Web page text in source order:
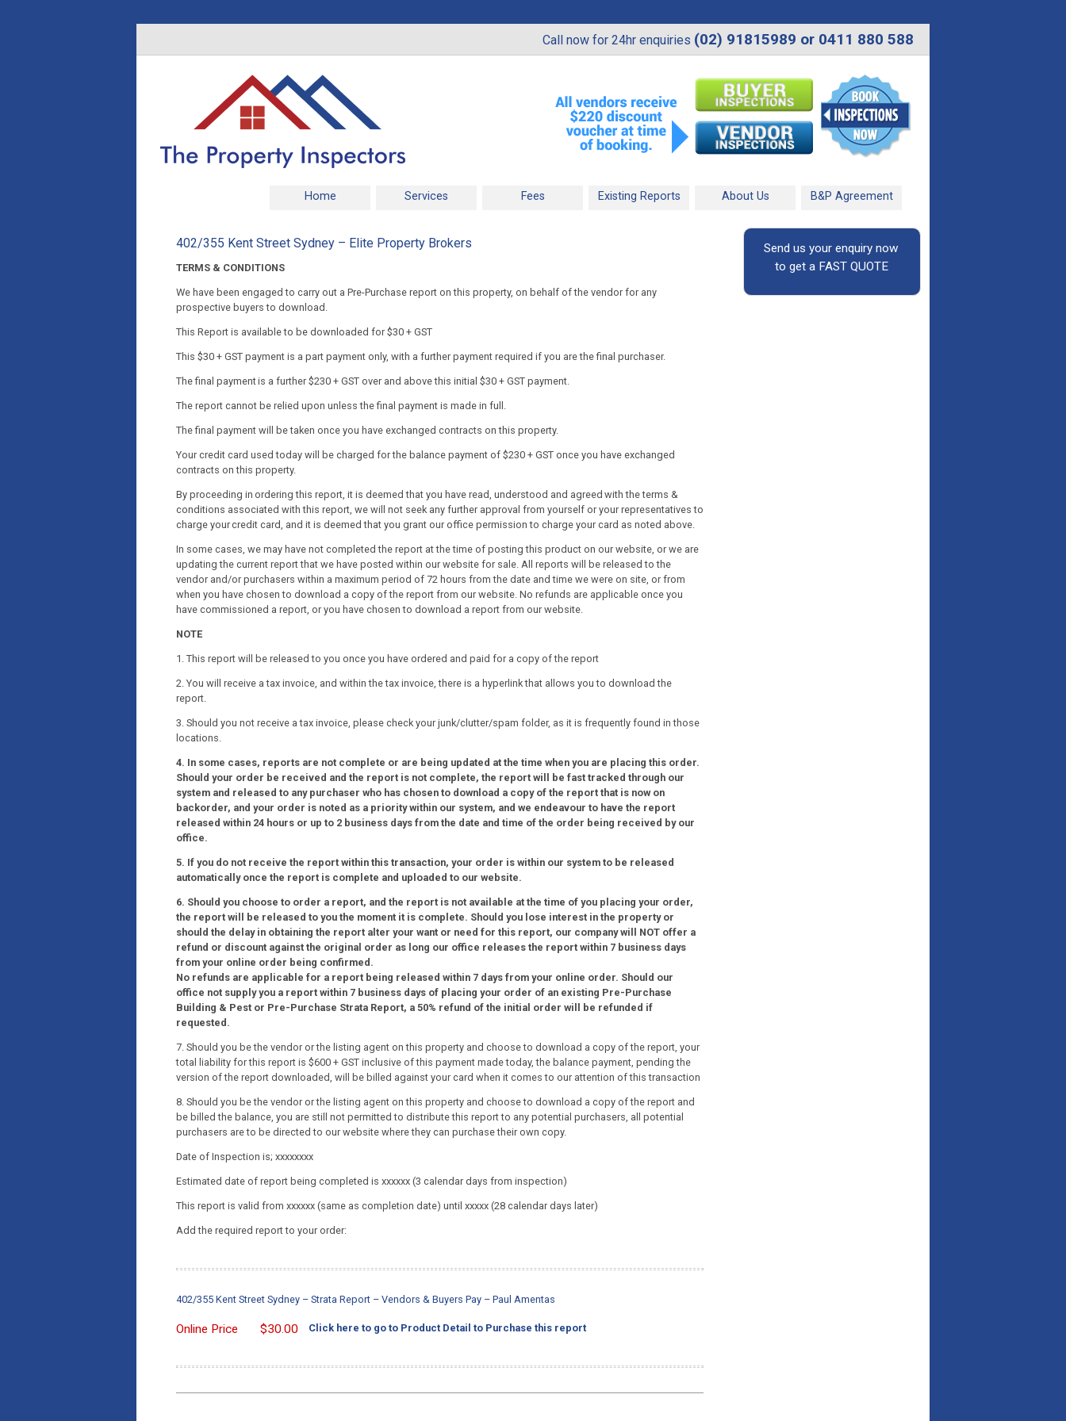
Call now for 24hr enquiries (02) 91815989 or 0411 880 588
Home Services Fees Existing Reports About Us B&P Agreement
402/355 Kent Street Sydney – Elite Property Brokers
TERMS & CONDITIONS
We have been engaged to carry out a Pre-Purchase report on this property, on behalf of the vendor for any
prospective buyers to download.
This Report is available to be downloaded for $30 + GST
This $30 + GST payment is a part payment only, with a further payment required if you are the final purchaser.
The final payment is a further $230 + GST over and above this initial $30 + GST payment.
The report cannot be relied upon unless the final payment is made in full.
The final payment will be taken once you have exchanged contracts on this property.
Your credit card used today will be charged for the balance payment of $230 + GST once you have exchanged
contracts on this property.
By proceeding in ordering this report, it is deemed that you have read, understood and agreed with the terms &
conditions associated with this report, we will not seek any further approval from yourself or your representatives to
charge your credit card, and it is deemed that you grant our office permission to charge your card as noted above.
In some cases, we may have not completed the report at the time of posting this product on our website, or we are
updating the current report that we have posted within our website for sale. All reports will be released to the
vendor and/or purchasers within a maximum period of 72 hours from the date and time we were on site, or from
when you have chosen to download a copy of the report from our website. No refunds are applicable once you
have commissioned a report, or you have chosen to download a report from our website.
NOTE
1. This report will be released to you once you have ordered and paid for a copy of the report
2. You will receive a tax invoice, and within the tax invoice, there is a hyperlink that allows you to download the
report.
3. Should you not receive a tax invoice, please check your junk/clutter/spam folder, as it is frequently found in those
locations.
4. In some cases, reports are not complete or are being updated at the time when you are placing this order.
Should your order be received and the report is not complete, the report will be fast tracked through our
system and released to any purchaser who has chosen to download a copy of the report that is now on
backorder, and your order is noted as a priority within our system, and we endeavour to have the report
released within 24 hours or up to 2 business days from the date and time of the order being received by our
office.
5. If you do not receive the report within this transaction, your order is within our system to be released
automatically once the report is complete and uploaded to our website.
6. Should you choose to order a report, and the report is not available at the time of you placing your order,
the report will be released to you the moment it is complete. Should you lose interest in the property or
should the delay in obtaining the report alter your want or need for this report, our company will NOT offer a
refund or discount against the original order as long our office releases the report within 7 business days
from your online order being confirmed.
No refunds are applicable for a report being released within 7 days from your online order. Should our
office not supply you a report within 7 business days of placing your order of an existing Pre-Purchase
Building & Pest or Pre-Purchase Strata Report, a 50% refund of the initial order will be refunded if
requested.
7. Should you be the vendor or the listing agent on this property and choose to download a copy of the report, your
total liability for this report is $600 + GST inclusive of this payment made today, the balance payment, pending the
version of the report downloaded, will be billed against your card when it comes to our attention of this transaction
8. Should you be the vendor or the listing agent on this property and choose to download a copy of the report and
be billed the balance, you are still not permitted to distribute this report to any potential purchasers, all potential
purchasers are to be directed to our website where they can purchase their own copy.
Date of Inspection is; xxxxxxxx
Estimated date of report being completed is xxxxxx (3 calendar days from inspection)
This report is valid from xxxxxx (same as completion date) until xxxxx (28 calendar days later)
Add the required report to your order:
402/355 Kent Street Sydney – Strata Report – Vendors & Buyers Pay – Paul Amentas
$30.00
Online Price Click here to go to Product Detail to Purchase this report
Send us your enquiry now
to get a FAST QUOTE